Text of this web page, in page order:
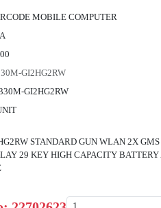
MOBILE COMPUTER
GI2HG2RW
GI2HG2RW
STANDARD GUN WLAN 2X
29 KEY HIGH CAPACITY